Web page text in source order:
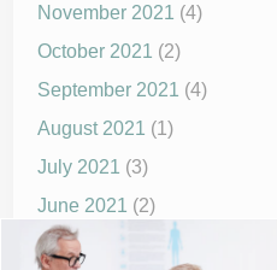
November 2021 (4)
October 2021 (2)
September 2021 (4)
August 2021 (1)
July 2021 (3)
June 2021 (2)
May 2021(1)